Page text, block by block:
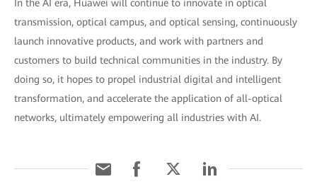
In the AI era, Huawei will continue to innovate in optical
transmission, optical campus, and optical sensing, continuously
launch innovative products, and work with partners and
customers to build technical communities in the industry. By
doing so, it hopes to propel industrial digital and intelligent
transformation, and accelerate the application of all-optical
networks, ultimately empowering all industries with AI.